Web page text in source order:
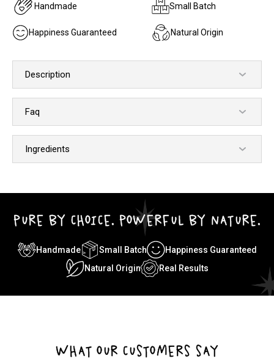
Handmade Small Batch
Happiness Guaranteed Natural Origin
Description
Faq
Ingredients
PURE BY CHOICE. POWERFUL BY NATURE.
Handmade Small Batch
Happiness Guaranteed
Natural Origin
Real Results
WHAT OUR CUSTOMERS SAY